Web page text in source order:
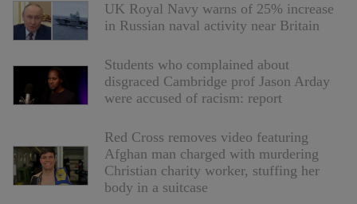
UK Royal Navy warns of 25% increase
in Russian naval activity near Britain
Students who complained about
disgraced Cambridge prof Jason Arday
were accused of racism: report
Red Cross removes video featuring
Afghan man charged with murdering
Christian charity worker, stuffing her
body in a suitcase